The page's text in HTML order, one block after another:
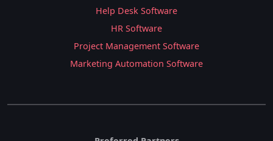
Help Desk Software
HR Software
Project Management Software
Marketing Automation Software